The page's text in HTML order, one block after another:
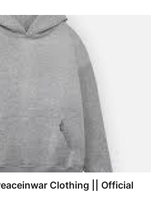
Clothing || Official